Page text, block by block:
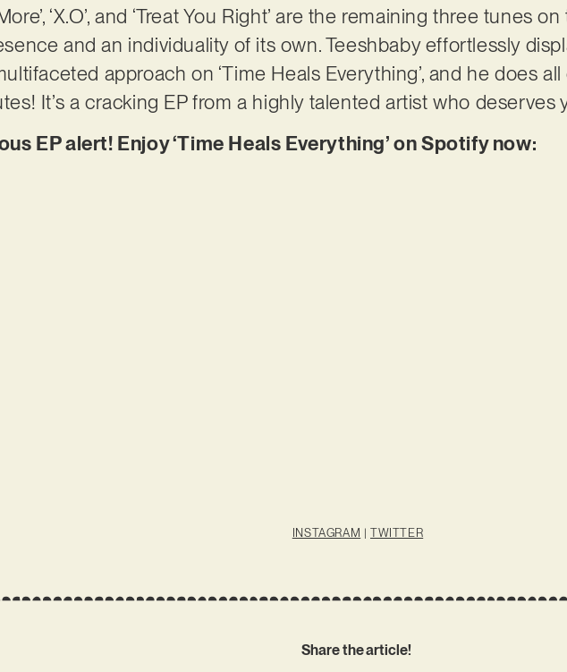
‘X.O’, and ‘Treat You Right’ are the remaining three tunes
and an individuality of its own. Teeshbaby effortlessly
approach on ‘Time Heals Everything’, and he does
It’s a cracking EP from a highly talented artist who deserves
EP alert! Enjoy ‘Time Heals Everything’ on Spotify now:
INSTAGRAM | TWITTER
Share the article!